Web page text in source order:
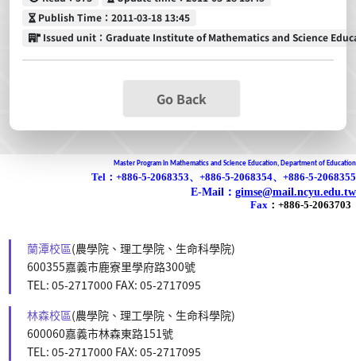
Publish Time
Publish Time：2011-03-18 13:45
Issued unit
Issued unit：Graduate Institute of Mathematics and Science
Go Back
Master Program in Mathematics and Science Education, Department of Education
Tel：+886-5-2068353、+886-5-2068354、+886-5-2068355
E-Mail： gimse@mail.ncyu.edu.tw
Fax ： +886-5-2063703
蘭潭校區(農學院、理工學院、生命科學院)
600355嘉義市鹿寮里學府路300號
TEL: 05-2717000 FAX: 05-2717095
林森校區(農學院、理工學院、生命科學院)
600060嘉義市林森東路151號
TEL: 05-2717000 FAX: 05-2717095